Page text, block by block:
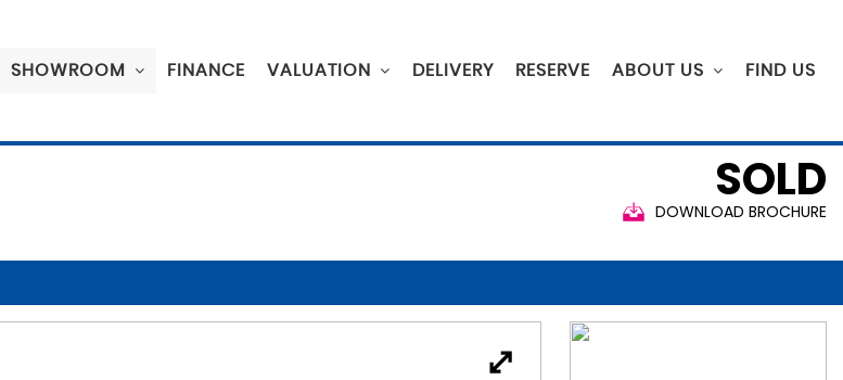
SHOWROOM FINANCE VALUATION DELIVERY RESERVE ABOUT US FIND US
SOLD
DOWNLOAD BROCHURE